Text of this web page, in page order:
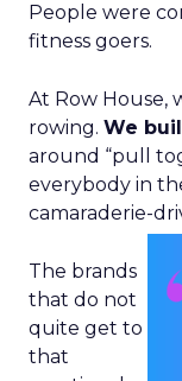
People were
fitness goers.
At Row House,
rowing. We
around “pull
everybody in
camaraderie-
The brands
that do not
quite get to
that